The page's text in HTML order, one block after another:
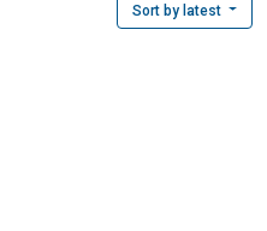
Sort by latest